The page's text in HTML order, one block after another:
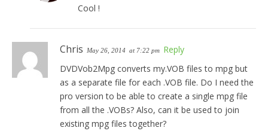
Cool !
Chris May 26, 2014 at 7:22 pm Reply
DVDVob2Mpg converts my.VOB files to mpg but
as a separate file for each .VOB file. Do I need the
pro version to be able to create a single mpg file
from all the .VOBs? Also, can it be used to join
existing mpg files together?